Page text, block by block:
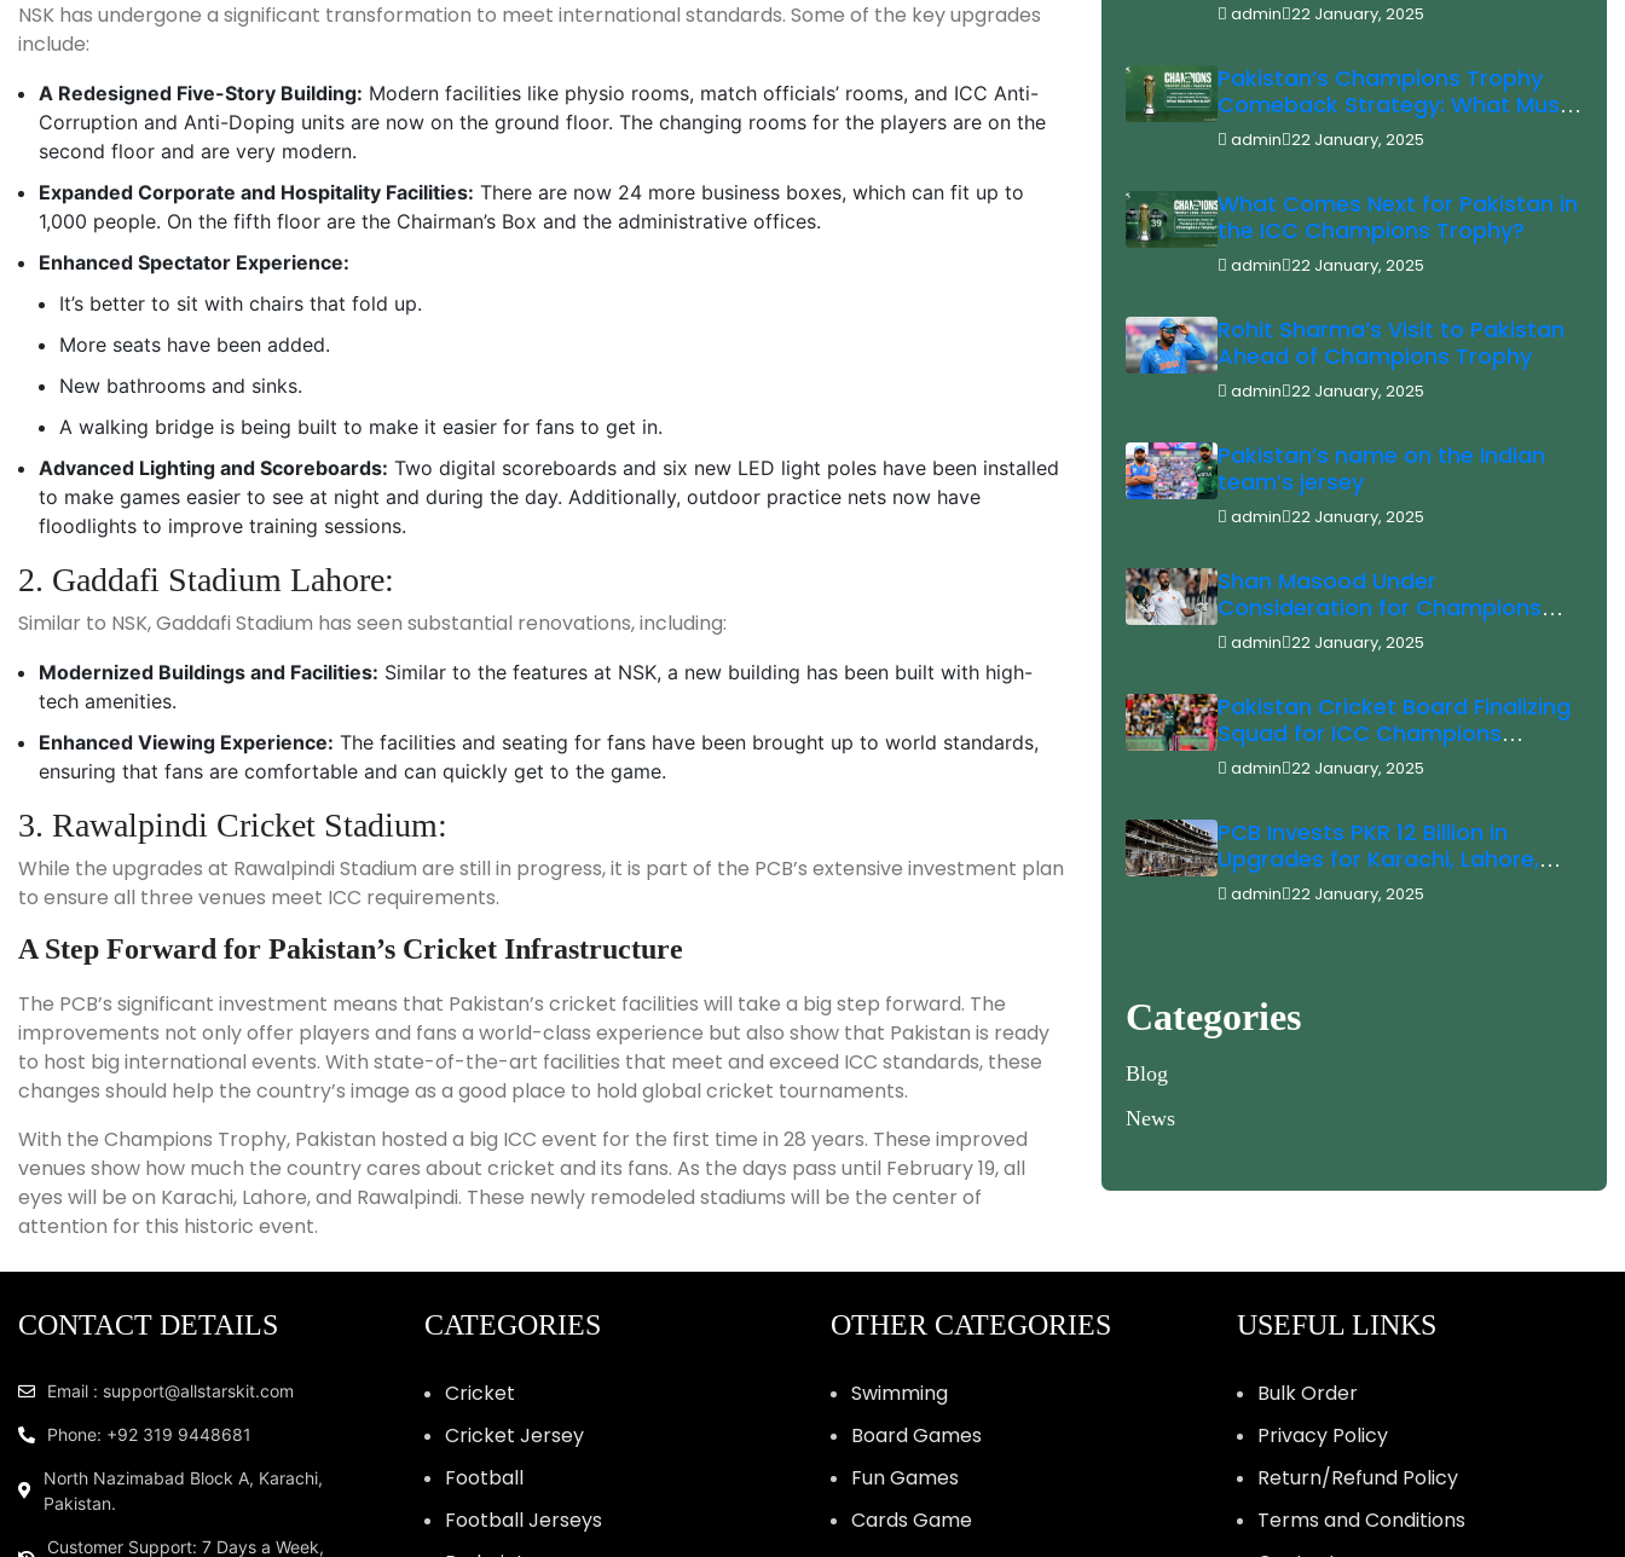
NSK has undergone a significant transformation to meet international standards. Some of the key upgrades
include:
A Redesigned Five-Story Building: Modern facilities like physio rooms, match officials’ rooms, and ICC Anti-
Corruption and Anti-Doping units are now on the ground floor. The changing rooms for the players are on the
second floor and are very modern.
Expanded Corporate and Hospitality Facilities: There are now 24 more business boxes, which can fit up to
1,000 people. On the fifth floor are the Chairman’s Box and the administrative offices.
Enhanced Spectator Experience:
It’s better to sit with chairs that fold up.
More seats have been added.
New bathrooms and sinks.
A walking bridge is being built to make it easier for fans to get in.
Advanced Lighting and Scoreboards: Two digital scoreboards and six new LED light poles have been installed
to make games easier to see at night and during the day. Additionally, outdoor practice nets now have
floodlights to improve training sessions.
2. Gaddafi Stadium Lahore:
Similar to NSK, Gaddafi Stadium has seen substantial renovations, including:
Modernized Buildings and Facilities: Similar to the features at NSK, a new building has been built with high-
tech amenities.
Enhanced Viewing Experience: The facilities and seating for fans have been brought up to world standards,
ensuring that fans are comfortable and can quickly get to the game.
3. Rawalpindi Cricket Stadium:
While the upgrades at Rawalpindi Stadium are still in progress, it is part of the PCB’s extensive investment plan
to ensure all three venues meet ICC requirements.
A Step Forward for Pakistan’s Cricket Infrastructure
The PCB’s significant investment means that Pakistan’s cricket facilities will take a big step forward. The
improvements not only offer players and fans a world-class experience but also show that Pakistan is ready
to host big international events. With state-of-the-art facilities that meet and exceed ICC standards, these
changes should help the country’s image as a good place to hold global cricket tournaments.
With the Champions Trophy, Pakistan hosted a big ICC event for the first time in 28 years. These improved
venues show how much the country cares about cricket and its fans. As the days pass until February 19, all
eyes will be on Karachi, Lahore, and Rawalpindi. These newly remodeled stadiums will be the center of
attention for this historic event.
admin 22 January, 2025
Pakistan’s Champions Trophy
Comeback Strategy: What Must
Be Revised?
admin 22 January, 2025
What Comes Next for Pakistan in
the ICC Champions Trophy?
admin 22 January, 2025
Rohit Sharma’s Visit to Pakistan
Ahead of Champions Trophy
admin 22 January, 2025
Pakistan’s name on the Indian
team’s jersey
admin 22 January, 2025
Shan Masood Under
Consideration for Champions
Trophy
admin 22 January, 2025
Pakistan Cricket Board Finalizing
Squad for ICC Champions
Trophy 2025 Saim Ayub Injury
admin 22 January, 2025
PCB Invests PKR 12 Billion in
Upgrades for Karachi, Lahore,
and Rawalpindi Stadiums Ahead
of ICC Champions Trophy
admin 22 January, 2025
Categories
Blog
News
CONTACT DETAILS
Email : support@allstarskit.com
Phone: +92 319 9448681
North Nazimabad Block A, Karachi,
Pakistan.
Customer Support: 7 Days a Week,
CATEGORIES
Cricket
Cricket Jersey
Football
Football Jerseys
OTHER CATEGORIES
Swimming
Board Games
Fun Games
Cards Game
USEFUL LINKS
Bulk Order
Privacy Policy
Return/Refund Policy
Terms and Conditions